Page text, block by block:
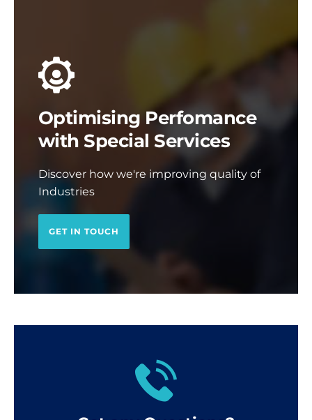
Optimising Perfomance
with Special Services
Discover how we're improving quality of
Industries
GET IN TOUCH